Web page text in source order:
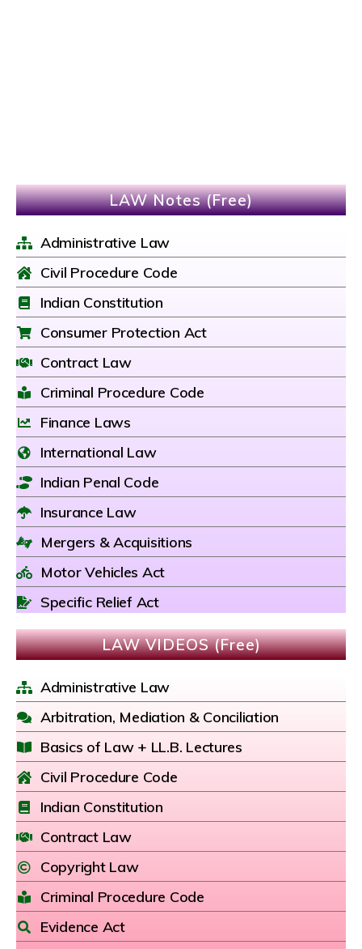
LAW Notes (Free)
Administrative Law
Civil Procedure Code
Indian Constitution
Consumer Protection Act
Contract Law
Criminal Procedure Code
Finance Laws
International Law
Indian Penal Code
Insurance Law
Mergers & Acquisitions
Motor Vehicles Act
Specific Relief Act
LAW VIDEOS (Free)
Administrative Law
Arbitration, Mediation & Conciliation
Basics of Law + LL.B. Lectures
Civil Procedure Code
Indian Constitution
Contract Law
Copyright Law
Criminal Procedure Code
Evidence Act